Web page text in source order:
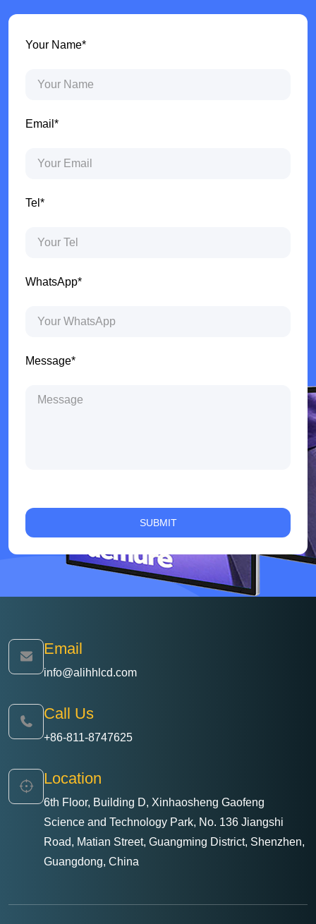
Your Name*
Email*
Tel*
WhatsApp*
Message*
Email
info@alihhlcd.com
Call Us
+86-811-8747625
Location
6th Floor, Building D, Xinhaosheng Gaofeng
Science and Technology Park, No. 136 Jiangshi
Road, Matian Street, Guangming District, Shenzhen,
Guangdong, China